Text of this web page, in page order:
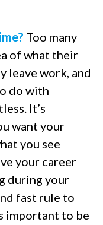
Too many
of what their
leave work, and
do with
It’s
want your
you see
your career
during your
fast rule to
important to be